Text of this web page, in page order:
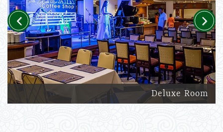
Deluxe Room
Previous Next